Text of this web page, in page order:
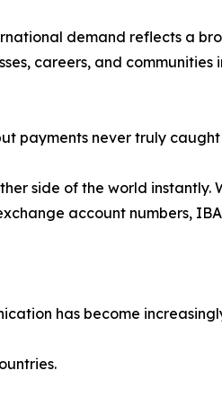
demand reflects a
careers, and
payments never truly
side of the world
account numbers,
has become